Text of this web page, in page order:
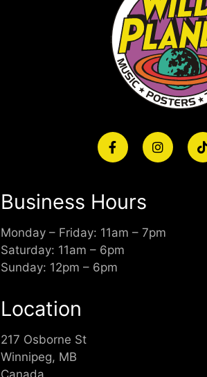
Business Hours
Monday – Friday: 11am – 7pm
Saturday: 11am – 6pm
Sunday: 12pm – 6pm
Location
217 Osborne St
Winnipeg, MB
Canada